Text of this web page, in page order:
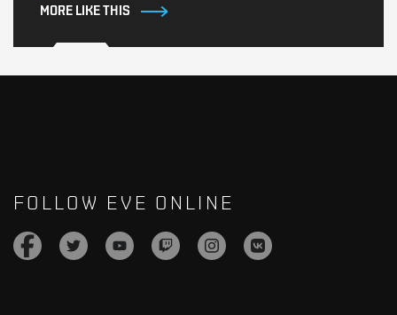
MORE LIKE THIS
FOLLOW EVE ONLINE